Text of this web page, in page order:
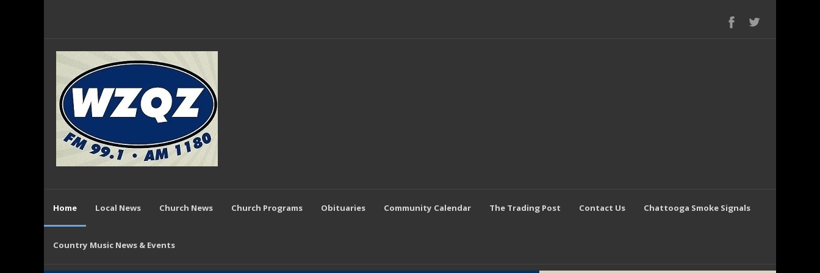
Home Local News Church News Church Programs Obituaries Community Calendar The Trading Post Contact Us Chattooga Smoke Signals
Country Music News & Events